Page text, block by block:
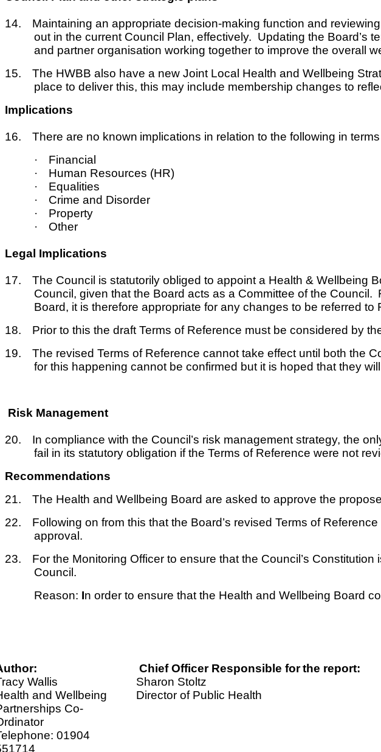
14.
Maintaining an appropriate decision-making function and
out in the current Council Plan, effectively. Updating the Board’s
and partner organisation working together to improve the overall
15.
The HWBB also have a new Joint Local Health and Wellbeing
place to deliver this, this may include membership changes to
Implications
16. There are no known implications in relation to the following in
·
Financial
·
Human Resources (HR)
·
Equalities
·
Crime and Disorder
·
Property
·
Other
Legal Implications
17.
The Council is statutorily obliged to appoint a Health & Wellbeing
Council, given that the Board acts as a Committee of the Council.
Board, it is therefore appropriate for any changes to be referred to
18.
Prior to this the draft Terms of Reference must be considered by
19.
The revised Terms of Reference cannot take effect until both the
for this happening cannot be confirmed but it is hoped that they
Risk Management
20.
In compliance with the Council’s risk management strategy, the
fail in its statutory obligation if the Terms of Reference were not
Recommendations
21.
The Health and Wellbeing Board are asked to approve the
22.
Following on from this that the Board’s revised Terms of
approval.
23.
For the Monitoring Officer to ensure that the Council’s
Council.
Reason: In order to ensure that the Health and Wellbeing Board
Chief Officer Responsible for the report:
Wallis
and Wellbeing
Co-
01904
Sharon Stoltz
Director of Public Health